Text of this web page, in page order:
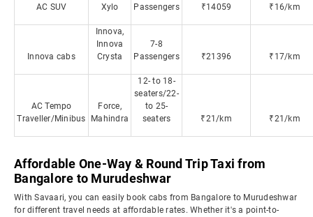
AC SUV
Xylo
Passengers
₹14059 ₹16/km
Innova cabs
Innova,
Innova
Crysta
7-8
Passengers
₹21396 ₹17/km
AC Tempo
Traveller/Minibus
Force,
Mahindra
12- to 18-
seaters/22-
to 25-
seaters
₹21/km ₹21/km
Affordable One-Way & Round Trip Taxi from
Bangalore to Murudeshwar
With Savaari, you can easily book cabs from Bangalore to Murudeshwar
for different travel needs at affordable rates. Whether it's a point-to-